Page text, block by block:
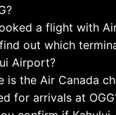
a flight with
out which
Airport?
is the Air Canada
for arrivals at